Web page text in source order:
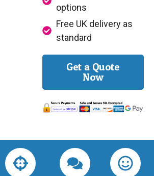
options
Free UK delivery as
standard
Get a Quote
Now